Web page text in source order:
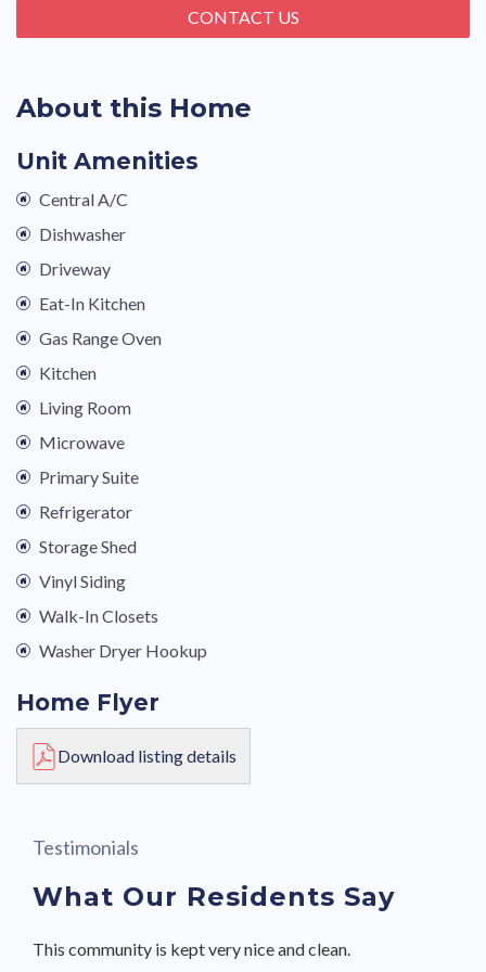
About this Home
Unit Amenities
Central A/C
Dishwasher
Driveway
Eat-In Kitchen
Gas Range Oven
Kitchen
Living Room
Microwave
Primary Suite
Refrigerator
Storage Shed
Vinyl Siding
Walk-In Closets
Washer Dryer Hookup
Home Flyer
Download listing details
CONTACT US
Testimonials
What Our Residents Say
This community is kept very nice and clean.
This community is kept very nice and clean.
This is a nice community and the move-in process was
This is a nice community and the move-in process was